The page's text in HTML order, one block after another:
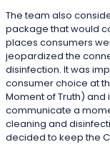
The team also
package that would
places consumers
jeopardized the
disinfection. It was
consumer choice at
Moment of Truth)
communicate a
cleaning and
decided to keep the